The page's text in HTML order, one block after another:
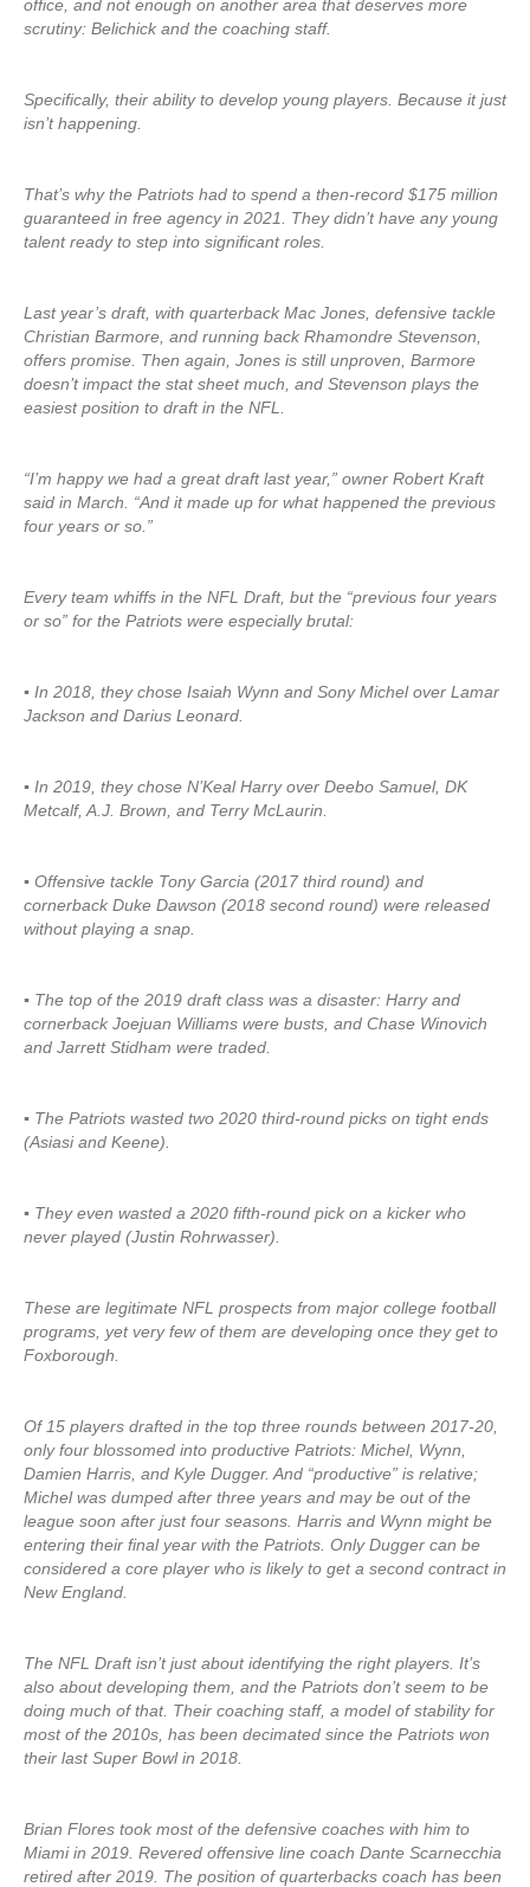
office, and not enough on another area that deserves more
scrutiny: Belichick and the coaching staff.
Specifically, their ability to develop young players. Because it just
isn’t happening.
That’s why the Patriots had to spend a then-record $175 million
guaranteed in free agency in 2021. They didn’t have any young
talent ready to step into significant roles.
Last year’s draft, with quarterback Mac Jones, defensive tackle
Christian Barmore, and running back Rhamondre Stevenson,
offers promise. Then again, Jones is still unproven, Barmore
doesn’t impact the stat sheet much, and Stevenson plays the
easiest position to draft in the NFL.
“I’m happy we had a great draft last year,” owner Robert Kraft
said in March. “And it made up for what happened the previous
four years or so.”
Every team whiffs in the NFL Draft, but the “previous four years
or so” for the Patriots were especially brutal:
▪ In 2018, they chose Isaiah Wynn and Sony Michel over Lamar
Jackson and Darius Leonard.
▪ In 2019, they chose N’Keal Harry over Deebo Samuel, DK
Metcalf, A.J. Brown, and Terry McLaurin.
▪ Offensive tackle Tony Garcia (2017 third round) and
cornerback Duke Dawson (2018 second round) were released
without playing a snap.
▪ The top of the 2019 draft class was a disaster: Harry and
cornerback Joejuan Williams were busts, and Chase Winovich
and Jarrett Stidham were traded.
▪ The Patriots wasted two 2020 third-round picks on tight ends
(Asiasi and Keene).
▪ They even wasted a 2020 fifth-round pick on a kicker who
never played (Justin Rohrwasser).
These are legitimate NFL prospects from major college football
programs, yet very few of them are developing once they get to
Foxborough.
Of 15 players drafted in the top three rounds between 2017-20,
only four blossomed into productive Patriots: Michel, Wynn,
Damien Harris, and Kyle Dugger. And “productive” is relative;
Michel was dumped after three years and may be out of the
league soon after just four seasons. Harris and Wynn might be
entering their final year with the Patriots. Only Dugger can be
considered a core player who is likely to get a second contract in
New England.
The NFL Draft isn’t just about identifying the right players. It’s
also about developing them, and the Patriots don’t seem to be
doing much of that. Their coaching staff, a model of stability for
most of the 2010s, has been decimated since the Patriots won
their last Super Bowl in 2018.
Brian Flores took most of the defensive coaches with him to
Miami in 2019. Revered offensive line coach Dante Scarnecchia
retired after 2019. The position of quarterbacks coach has been